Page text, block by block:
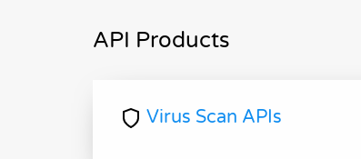
API Products
Virus Scan APIs